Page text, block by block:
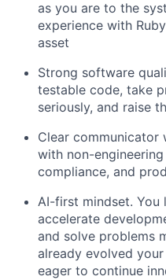
as you are to the
experience with
asset
Strong software
testable code, take
seriously, and raise
Clear
with non-
compliance, and
AI-first mindset. You
accelerate
and solve problems
already evolved
eager to continue